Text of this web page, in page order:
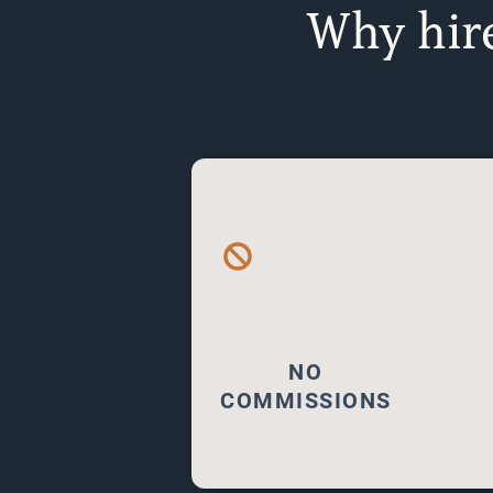
Why
NO
COMMISSIONS
Fee-only financial planning
means advisors are paid
tailored advice focused
solely on your best